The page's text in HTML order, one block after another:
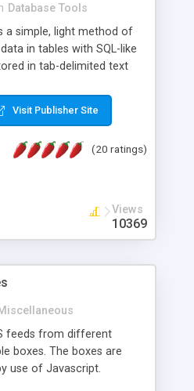
Database Tools
a simple, light method of
in tables with SQL-like
in tab-delimited text
mechanism, which can
or DELETE
full documentation with
Visit Publisher Site
(20 ratings)
Views
10369
Miscellaneous
feeds from different
boxes. The boxes are
use of Javascript.